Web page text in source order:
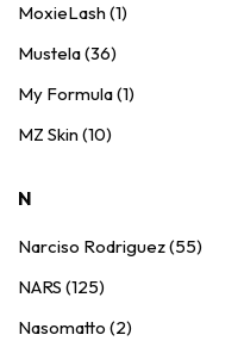
MoxieLash (1)
Mustela (36)
My Formula (1)
MZ Skin (10)
N
Narciso Rodriguez (55)
NARS (125)
Nasomatto (2)